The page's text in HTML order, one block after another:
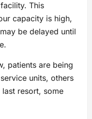
This
capacity is high,
be delayed until
patients are being
units, others
resort, some